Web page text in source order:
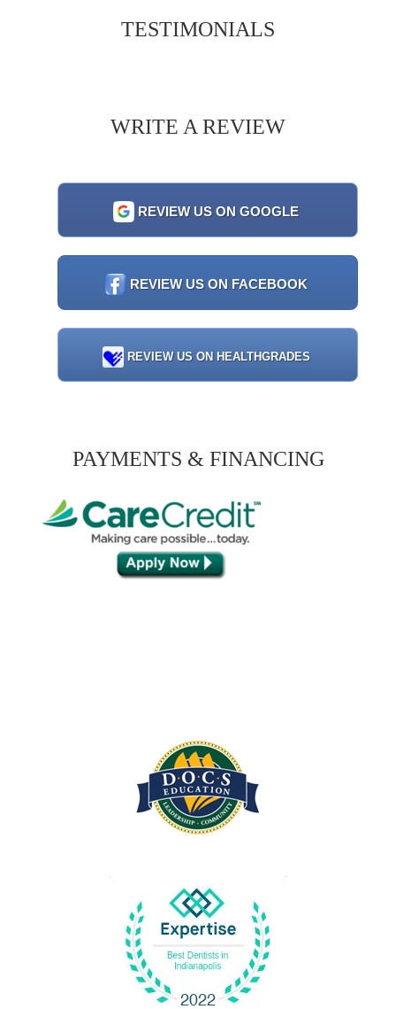
TESTIMONIALS
WRITE A REVIEW
REVIEW US ON GOOGLE
REVIEW US ON FACEBOOK
REVIEW US ON HEALTHGRADES
PAYMENTS & FINANCING